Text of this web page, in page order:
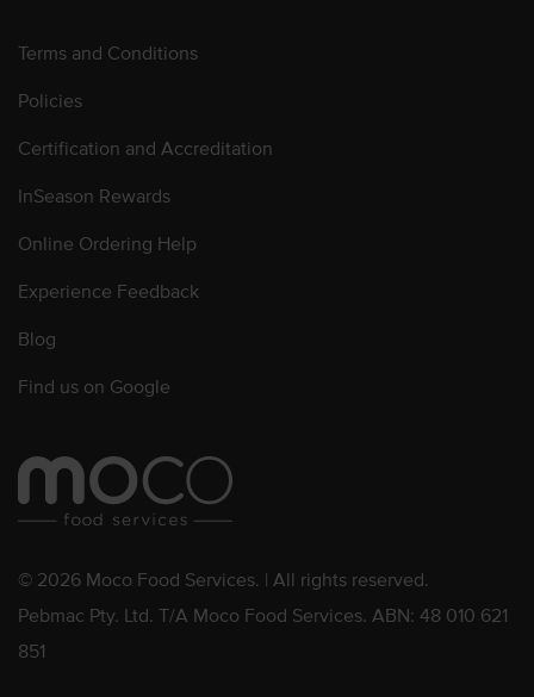
Terms and Conditions
Policies
Certification and Accreditation
InSeason Rewards
Online Ordering Help
Experience Feedback
Blog
Find us on Google
© 2026 Moco Food Services. | All rights reserved.
Pebmac Pty. Ltd. T/A Moco Food Services. ABN: 48 010 621
851